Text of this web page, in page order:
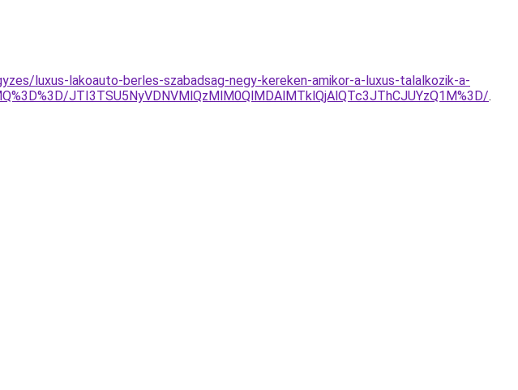
luxus-lakoauto-berles-szabadsag-negy-kereken-amikor-a-luxus-talalkozik-a-
JTI3TSU5NyVDNVMlQzMlM0QlMDAlMTklQjAlQTc3JThCJUYzQ1M%3D/.